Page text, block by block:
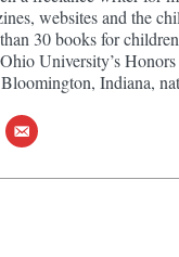
websites and the
30 books for
University’s
Indiana,